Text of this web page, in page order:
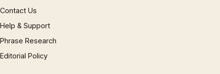
Contact Us
Help & Support
Phrase Research
Editorial Policy